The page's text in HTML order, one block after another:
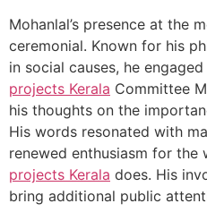
Mohanlal’s presence at the
ceremonial. Known for his
in social causes, he
projects Kerala Committee
his thoughts on the
His words resonated with
renewed enthusiasm for the
projects Kerala does. His
bring additional public